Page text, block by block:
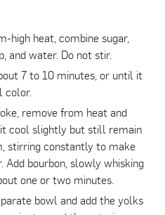
high heat, combine sugar,
and water. Do not stir.
7 to 10 minutes, or until it
color.
remove from heat and
cool slightly but still remain
stirring constantly to make
Add bourbon, slowly whisking
one or two minutes.
bowl and add the yolks